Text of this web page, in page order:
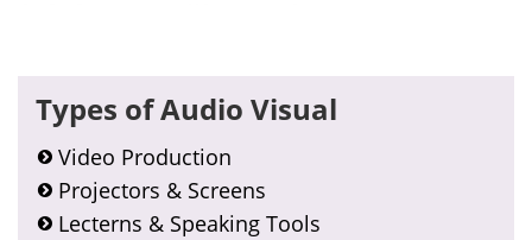
Primary
Sidebar
Types of Audio Visual
Video Production
Projectors & Screens
Lecterns & Speaking Tools